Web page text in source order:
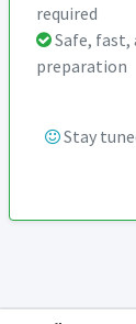
required
Safe,
preparation
Stay